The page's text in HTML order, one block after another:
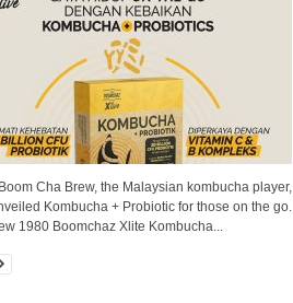
Cha Brew, the Malaysian kombucha player,
Kombucha + Probiotic for those on the go.
1980 Boomchaz Xlite Kombucha...